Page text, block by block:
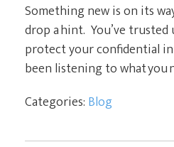
Something new is on its
drop a hint. You’ve trusted
protect your confidential
been listening to what you
Categories: Blog